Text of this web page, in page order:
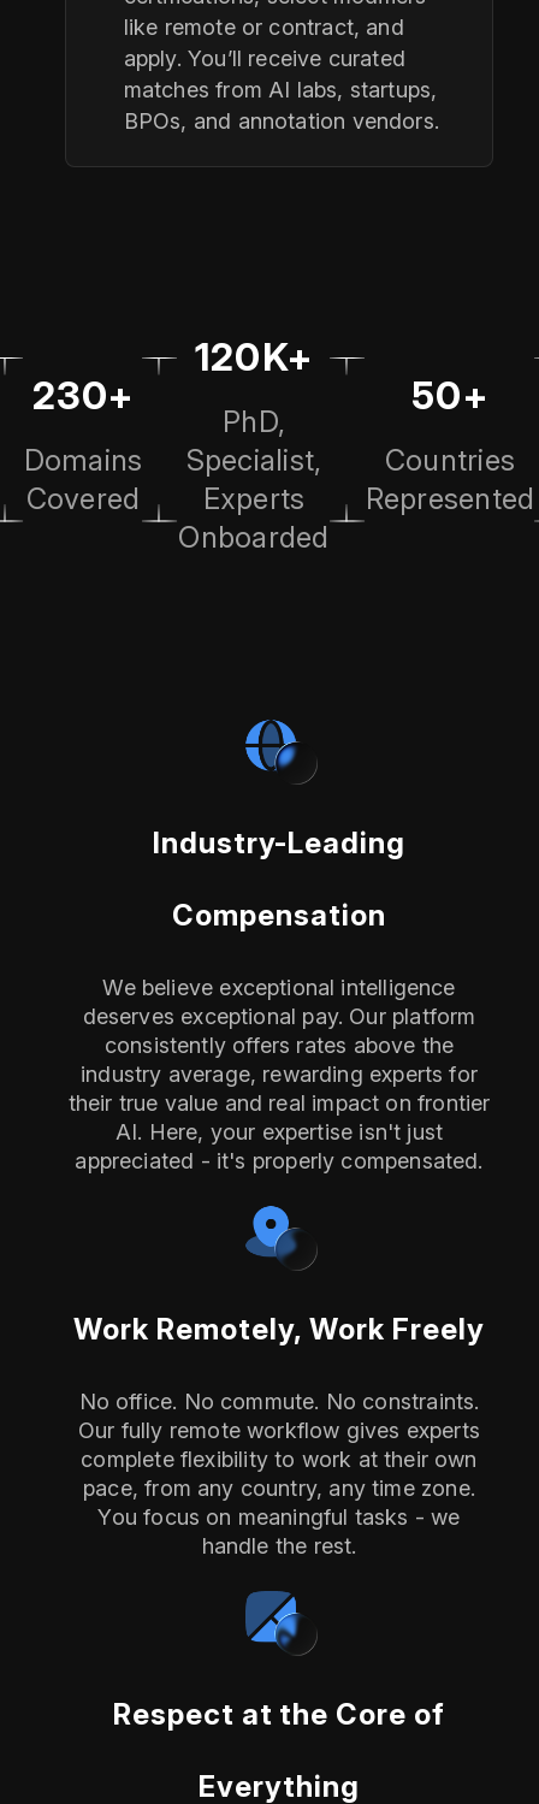
like remote or contract, and
apply. You’ll receive curated
matches from AI labs, startups,
BPOs, and annotation vendors.
230+
Domains
Covered
120K+
PhD,
Specialist,
Experts
Onboarded
50+
Countries
Represented
Industry-Leading
Compensation
We believe exceptional intelligence
deserves exceptional pay. Our platform
consistently offers rates above the
industry average, rewarding experts for
their true value and real impact on frontier
AI. Here, your expertise isn't just
appreciated - it's properly compensated.
Work Remotely, Work Freely
No office. No commute. No constraints.
Our fully remote workflow gives experts
complete flexibility to work at their own
pace, from any country, any time zone.
You focus on meaningful tasks - we
handle the rest.
Respect at the Core of
Everything